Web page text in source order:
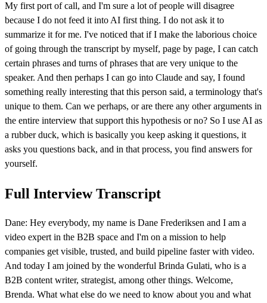
My first port of call, and I'm sure a lot of people will disagree
because I do not feed it into AI first thing. I do not ask it to
summarize it for me. I've noticed that if I make the laborious choice
of going through the transcript by myself, page by page, I can catch
certain phrases and turns of phrases that are very unique to the
speaker. And then perhaps I can go into Claude and say, I found
something really interesting that this person said, a terminology that's
unique to them. Can we perhaps, or are there any other arguments in
the entire interview that support this hypothesis or no? So I use AI as
a rubber duck, which is basically you keep asking it questions, it
asks you questions back, and in that process, you find answers for
yourself.
Full Interview Transcript
Dane: Hey everybody, my name is Dane Frederiksen and I am a
video expert in the B2B space and I'm on a mission to help
companies get visible, trusted, and build pipeline faster with video.
And today I am joined by the wonderful Brinda Gulati, who is a
B2B content writer, strategist, among other things. Welcome,
Brenda. What what else do we need to know about you and what